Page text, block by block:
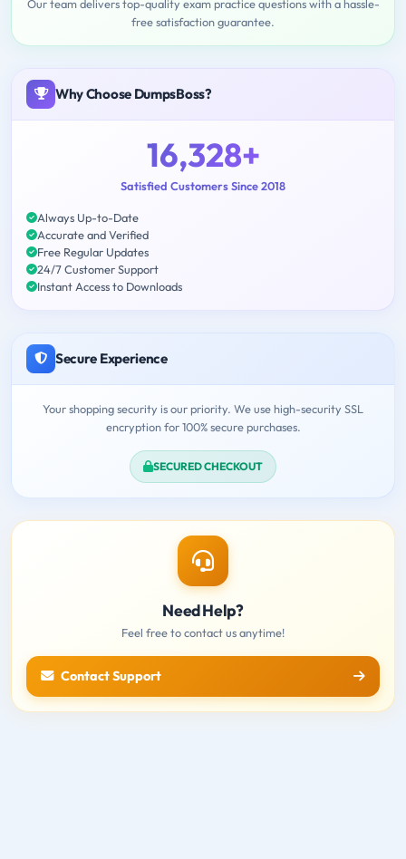
Our team delivers top-quality exam practice questions with a hassle-
free satisfaction guarantee.
Why Choose DumpsBoss?
16,328+
Satisfied Customers Since 2018
Always Up-to-Date
Accurate and Verified
Free Regular Updates
24/7 Customer Support
Instant Access to Downloads
Secure Experience
Your shopping security is our priority. We use high-security SSL
encryption for 100% secure purchases.
SECURED CHECKOUT
Need Help?
Feel free to contact us anytime!
Contact Support